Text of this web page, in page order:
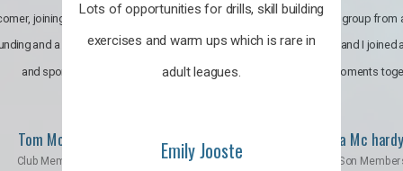
Lots of opportunities for drills, skill building
exercises and warm ups which is rare in
adult leagues.
Emily Jooste
joining the club was like
and a family through fun
and sports.
Tom Moise
Club Member
It’s a multicultural group from
world. My son and I joined
incredible moments
Priscila Mc hardy
Mom & Son